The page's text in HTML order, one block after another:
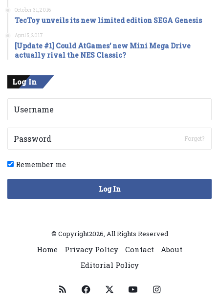
October 31, 2016
TecToy unveils its new limited edition SEGA Genesis
April 5, 2017
[Update #1] Could AtGames’ new Mini Mega Drive
actually rival the NES Classic?
Log In
Forget?
Remember me
Log In
© Copyright2026, All Rights Reserved
Home Privacy Policy Contact
About
Editorial Policy
RSS Facebook YouTubeInstagram